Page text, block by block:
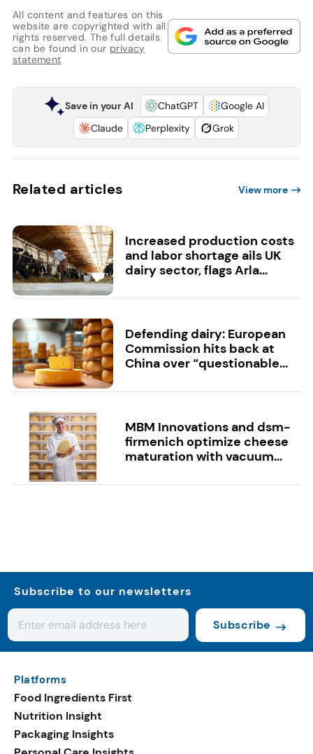
All content and features on this
website are copyrighted with all
rights reserved. The full details
can be found in our privacy
statement
Save in your AI ChatGPT
Google AI
Claude
Perplexity Grok
Related articles View more
Increased production costs
and labor shortage ails UK
dairy sector, flags Arla...
Defending dairy: European
Commission hits back at
China over “questionable...
MBM Innovations and dsm-
firmenich optimize cheese
maturation with vacuum...
Subscribe to our newsletters
Subscribe
Platforms
Food Ingredients First
Nutrition Insight
Packaging Insights